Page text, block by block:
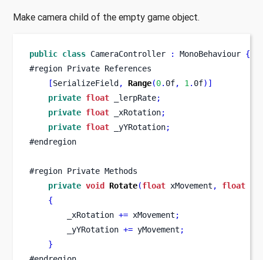
Make camera child of the empty game object.
public class CameraController : MonoBehaviour {
#region Private References
[SerializeField , Range(0. 0f, 1. 0f)]
private float _lerpRate;
private float _xRotation;
private float _yYRotation;
#endregion
#region Private Methods
private void Rotate(float xMovement , float
{
        _xRotation
+= xMovement ;
        _yYRotation
+= yMovement ;
}